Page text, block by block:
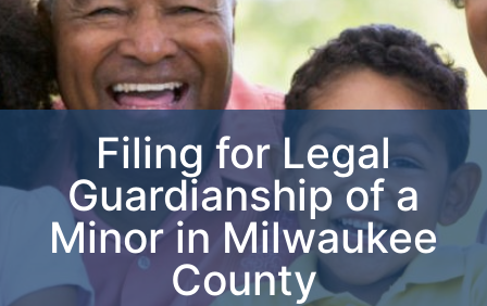
Filing for Legal
Guardianship of a
Minor in Milwaukee
County